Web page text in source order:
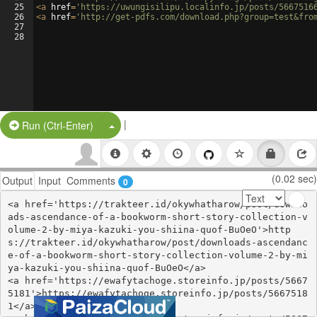
25
26
27
28
<a href= 'https://uwungisilipu.localinfo.jp/posts/
<a href= 'http://get-pdfs.com/
Run (Ctrl-Enter) Split Button!
|
Output Input Comments 0 (0.02 sec)
<a href='https://trakteer.id/okywhatharow/post/downlo
ads-ascendance-of-a-bookworm-short-story-collection-v
olume-2-by-miya-kazuki-you-shiina-quof-BuOeO'>http
s://trakteer.id/okywhatharow/post/downloads-ascendanc
e-of-a-bookworm-short-story-collection-volume-2-by-mi
ya-kazuki-you-shiina-quof-BuOeO</a>
<a href='https://ewafytachoge.storeinfo.jp/posts/5667
5181'>https://ewafytachoge.storeinfo.jp/posts/5667518
1</a>